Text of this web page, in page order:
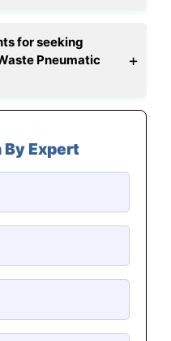
for seeking
Pneumatic
Expert